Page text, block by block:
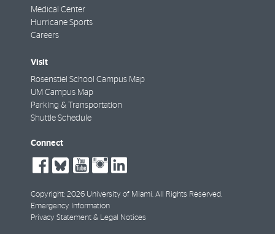
Medical Center
Hurricane Sports
Careers
Visit
Rosenstiel School Campus Map
UM Campus Map
Parking & Transportation
Shuttle Schedule
Connect
social-
facebook
social-
bluesky
social-
youtube
social-
instagram
social-
linkedin
Copyright: 2026 University of Miami. All Rights Reserved.
Emergency Information
Privacy Statement & Legal Notices